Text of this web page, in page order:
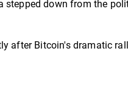
down from the
after Bitcoin's dramatic